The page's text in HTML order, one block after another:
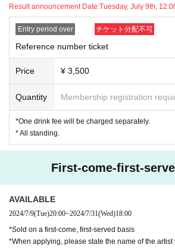
se, the ticket fee will not be refunded.
*Tickets will not be refunded unless the
or postponed.
ed within the venue. If you are found
you will be asked to leave.
*Contact such as handshakes and high-
*Please note that cancellations are not
ment has been made.
*Wearing a mask is at the discretion of the
*If you become unwell after entering the
ce yourself and immediately inform a staff
*Only cash will be accepted for
*We can accept arrangements and
ept flower stands due to the space in the
t if the arrangement is too large, it may not
Result announcement Date:Tuesday, July 9th,
Entry period over チケット分配不可
Reference number ticket
Price ¥ 3,500
Quantity Membership registration
*One drink fee will be charged separately.
* All standing.
First-come-first-
AVAILABLE
2024/7/9(Tue)20:00~2024/7/31(Wed)18:00
*Sold on a first-come, first-served basis
*When applying, please state the name of the artist